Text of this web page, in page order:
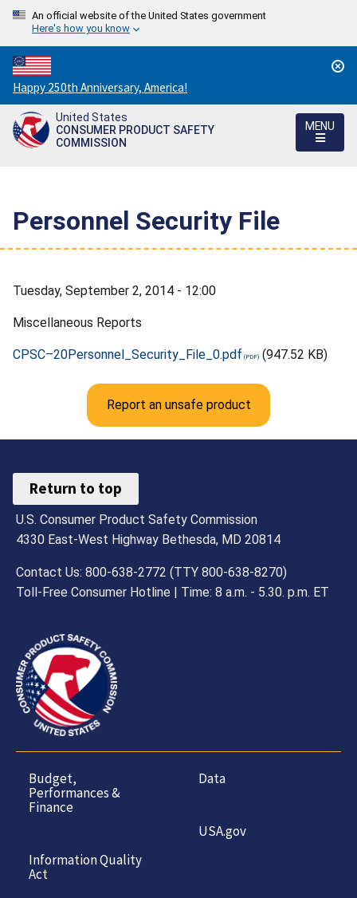
An official website of the United States government
Here's how you know
Countdown
to
America's
250th
Happy 250th Anniversary, America!
United States
CONSUMER PRODUCT SAFETY
COMMISSION
MENU
Personnel Security File
Tuesday, September 2, 2014 - 12:00
Miscellaneous Reports
CPSC–20Personnel_Security_File_0.pdf (947.52 KB)
Report an unsafe product
Return to top
U.S. Consumer Product Safety Commission
4330 East-West Highway Bethesda, MD 20814
Contact Us: 800-638-2772 (TTY 800-638-8270)
Toll-Free Consumer Hotline | Time: 8 a.m. - 5.30. p.m. ET
Budget,
Performances &
Finance
Information Quality
Act
Data
USA.gov